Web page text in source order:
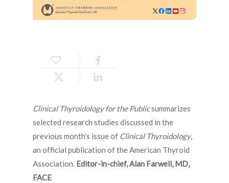
Clinical Thyroidology for the Publicsummarizes
selected research studies discussed in the
previous month’s issue of Clinical Thyroidology,
an official publication of the American Thyroid
Association. Editor-in-chief, Alan Farwell, MD,
FACE